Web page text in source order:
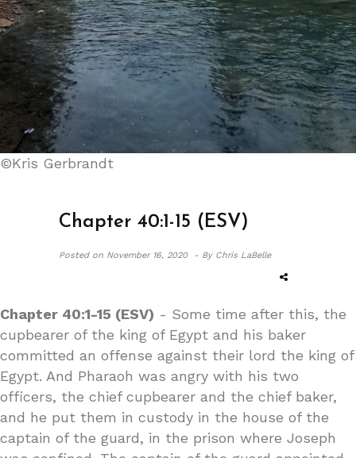
©Kris Gerbrandt
Chapter 40:1-15 (ESV)
Posted on November 16, 2020 - By Chris LaBelle
Chapter 40:1-15 (ESV) - Some time after this, the
cupbearer of the king of Egypt and his baker
committed an offense against their lord the king of
Egypt. And Pharaoh was angry with his two
officers, the chief cupbearer and the chief baker,
and he put them in custody in the house of the
captain of the guard, in the prison where Joseph